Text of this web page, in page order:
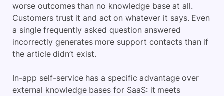
worse outcomes than no knowledge base at all.
Customers trust it and act on whatever it says. Even
a single frequently asked question answered
incorrectly generates more support contacts than if
the article didn’t exist.
In-app self-service has a specific advantage over
external knowledge bases for SaaS: it meets